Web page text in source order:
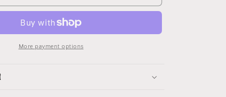
Home
More payment options